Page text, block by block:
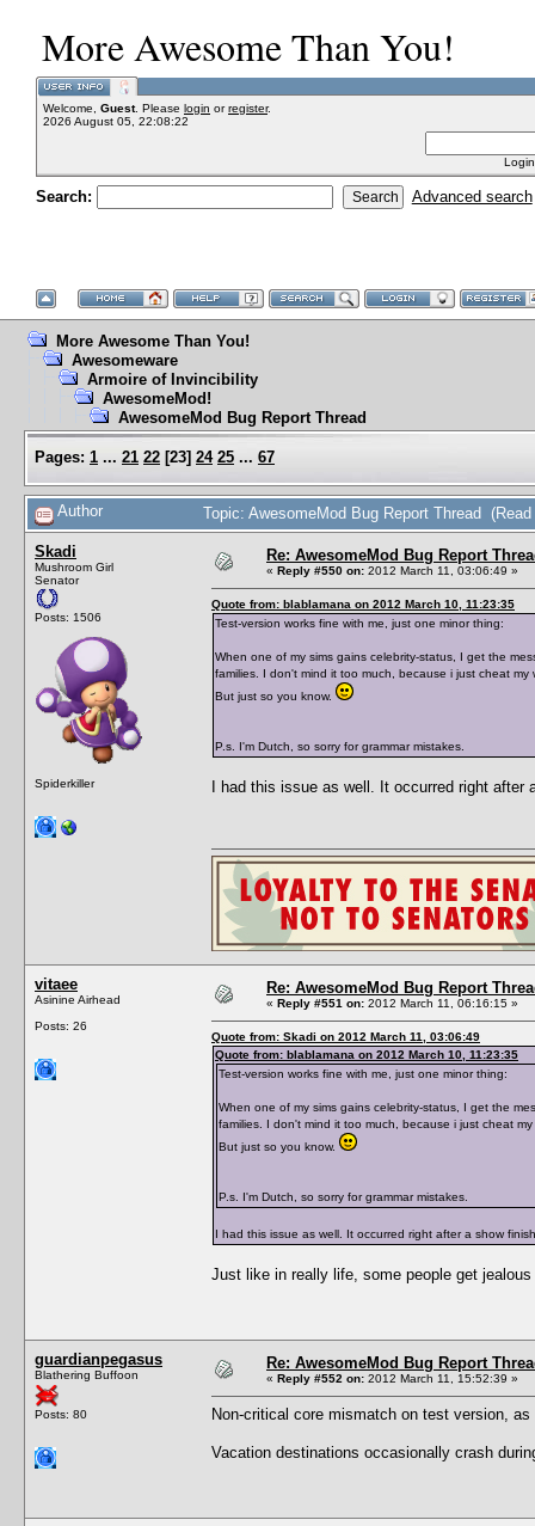
More Awesome Than You!
Welcome, Guest. Please login orregister.
2026 August 05, 22:08:22
Search: Advanced search
More Awesome Than You!
Awesomeware
Armoire of Invincibility
AwesomeMod!
AwesomeMod Bug Report Thread
Pages: 1 ... 21 22 [23] 24 25 ... 67
Author Topic: AwesomeMod Bug Report Thread
Skadi
Mushroom Girl
Senator
Posts: 1506
Spiderkiller
Re: AwesomeMod Bug Report
« Reply #550 on: 2012 March 11, 03:06:49 »
Quote from: blablamana on 2012 March 10, 11:23:35
Test-version works fine with me, just one minor thing:
When one of my sims gains celebrity-status, I get the
families. I don't mind it too much, because i just cheat
But just so you know.
P.s. I'm Dutch, so sorry for grammar mistakes.
I had this issue as well. It occurred right
vitaee
Asinine Airhead
Posts: 26
Re: AwesomeMod Bug Report
« Reply #551 on: 2012 March 11, 06:16:15 »
Quote from: Skadi on 2012 March 11, 03:06:49
Quote from: blablamana on 2012 March 10, 11:23:35
Test-version works fine with me, just one minor thing:
When one of my sims gains celebrity-status, I get the
families. I don't mind it too much, because i just cheat
But just so you know.
P.s. I'm Dutch, so sorry for grammar mistakes.
I had this issue as well. It occurred right after a show
Just like in really life, some people get
guardianpegasus
Blathering Buffoon
Posts: 80
Re: AwesomeMod Bug Report
« Reply #552 on: 2012 March 11, 15:52:39 »
Non-critical core mismatch on test version,
Vacation destinations occasionally crash